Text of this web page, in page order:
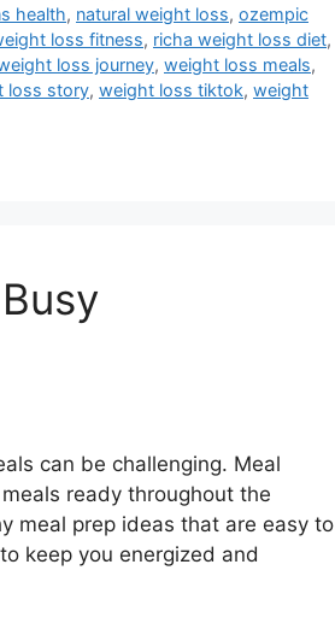
health, natural weight loss, ozempic
loss fitness, richa weight loss diet,
loss journey, weight loss meals,
loss story, weight loss tiktok, weight
can be challenging. Meal
ready throughout the
meal prep ideas that are easy to
keep you energized and